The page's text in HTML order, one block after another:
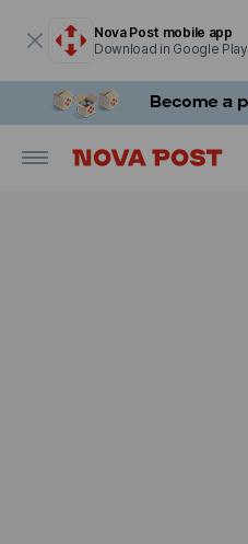
Nova Post mobile app
Download in Google Play